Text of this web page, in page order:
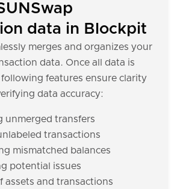
data in Blockpit
merges and organizes your
data. Once all data is
features ensure clarity
data accuracy:
unmerged transfers
transactions
mismatched balances
potential issues
assets and transactions